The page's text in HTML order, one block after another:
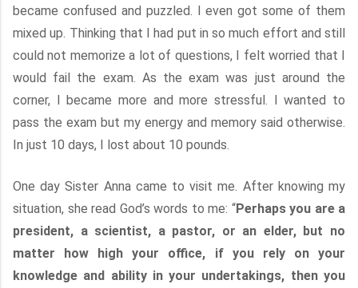
became confused and puzzled. I even got some of them
mixed up. Thinking that I had put in so much effort and still
could not memorize a lot of questions, I felt worried that I
would fail the exam. As the exam was just around the
corner, I became more and more stressful. I wanted to
pass the exam but my energy and memory said otherwise.
In just 10 days, I lost about 10 pounds.
One day Sister Anna came to visit me. After knowing my
situation, she read God’s words to me: “Perhaps you are a
president, a scientist, a pastor, or an elder, but no
matter how high your office, if you rely on your
knowledge and ability in your undertakings, then you